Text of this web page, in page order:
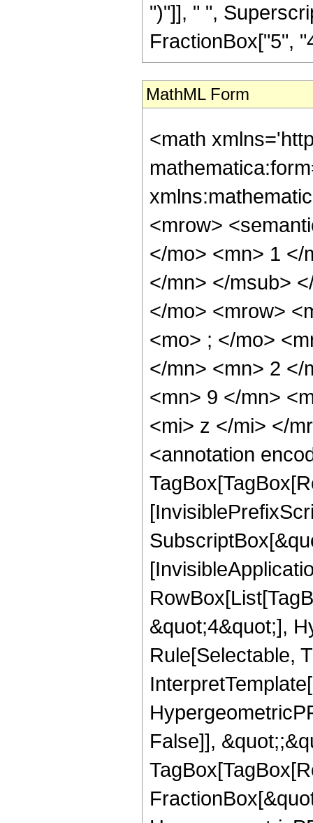
")"]], " ",
FractionBox["5",
MathML Form
<math
<mrow>
</mo> <mn> 1 </
</mn> </msub>
</mo> <mrow>
<mo> ; </mo>
</mn> <mn> 2 </
<mn> 9 </mn>
<mi> z </mi> </
<annotation
&quot;4&quot;],
Rule[Selectable,
False]],